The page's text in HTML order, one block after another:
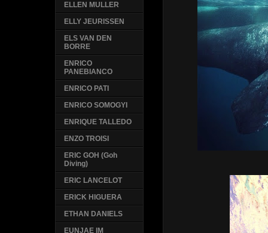
ELLEN MULLER
ELLY JEURISSEN
ELS VAN DEN
BORRE
ENRICO
PANEBIANCO
ENRICO PATI
ENRICO SOMOGYI
ENRIQUE TALLEDO
ENZO TROISI
ERIC GOH (Goh
Diving)
ERIC LANCELOT
ERICK HIGUERA
ETHAN DANIELS
EUNJAE IM